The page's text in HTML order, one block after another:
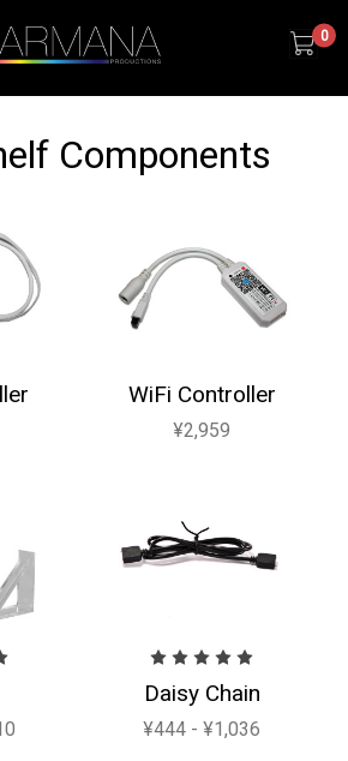
0
Components
WiFi Controller
¥2,959
Daisy Chain
¥444 - ¥1,036